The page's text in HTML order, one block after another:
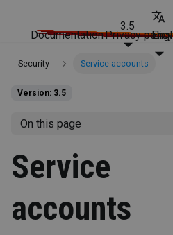
Documentation
3.5
Privacy policy
Security Service accounts
Version: 3.5
On this page
Service
accounts